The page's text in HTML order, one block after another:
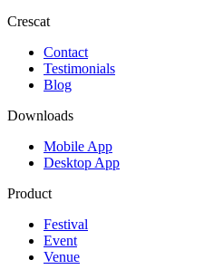
Crescat
Contact
Testimonials
Blog
Downloads
Mobile App
Desktop App
Product
Festival
Event
Venue